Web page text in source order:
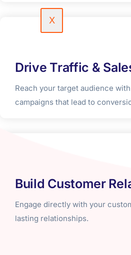
X
Drive Traffic &
Reach your target audience
campaigns that lead to
Build Customer
Engage directly with your
lasting relationships.